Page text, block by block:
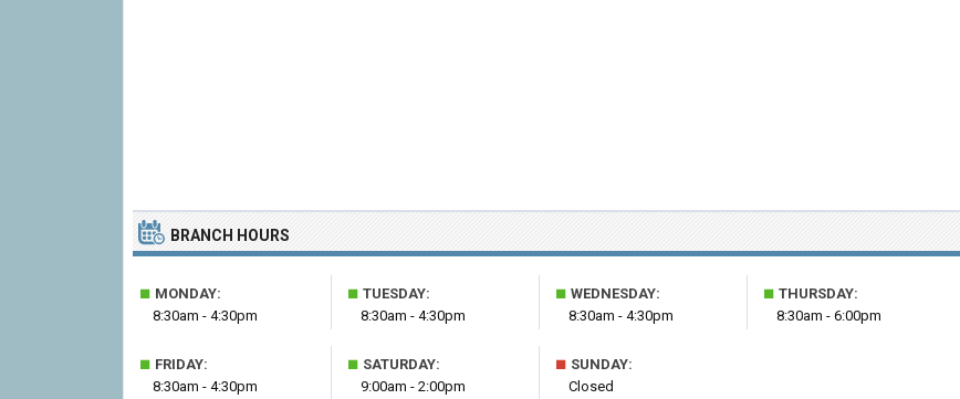
BRANCH HOURS
■ MONDAY:
8:30am - 4:30pm
■ TUESDAY:
8:30am - 4:30pm
■ WEDNESDAY:
8:30am - 4:30pm
■ THURSDAY:
8:30am - 6:00pm
■ FRIDAY:
8:30am - 4:30pm
■ SATURDAY:
9:00am - 2:00pm
■ SUNDAY:
Closed